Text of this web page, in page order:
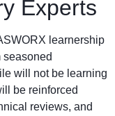
Experts
learnership
seasoned
will not be learning
be reinforced
reviews, and